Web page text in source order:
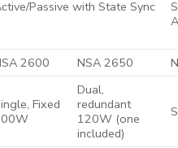
Passive with State Sync
2600 NSA 2650
Fixed
Dual,
redundant
120W (one
included)